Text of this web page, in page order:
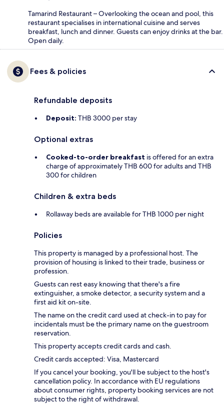
Tamarind Restaurant – Overlooking the ocean and pool, this
restaurant specialises in international cuisine and serves
breakfast, lunch and dinner. Guests can enjoy drinks at the bar.
Open daily.
Fees & policies
Refundable deposits
Deposit: THB 3000 per stay
Optional extras
Cooked-to-order breakfast is offered for an extra
charge of approximately THB 600 for adults and THB
300 for children
Children & extra beds
Rollaway beds are available for THB 1000 per night
Policies
This property is managed by a professional host. The
provision of housing is linked to their trade, business or
profession.
Guests can rest easy knowing that there's a fire
extinguisher, a smoke detector, a security system and a
first aid kit on-site.
The name on the credit card used at check-in to pay for
incidentals must be the primary name on the guestroom
reservation.
This property accepts credit cards and cash.
Credit cards accepted: Visa, Mastercard
If you cancel your booking, you'll be subject to the host's
cancellation policy. In accordance with EU regulations
about consumer rights, property booking services are not
subject to the right of withdrawal.